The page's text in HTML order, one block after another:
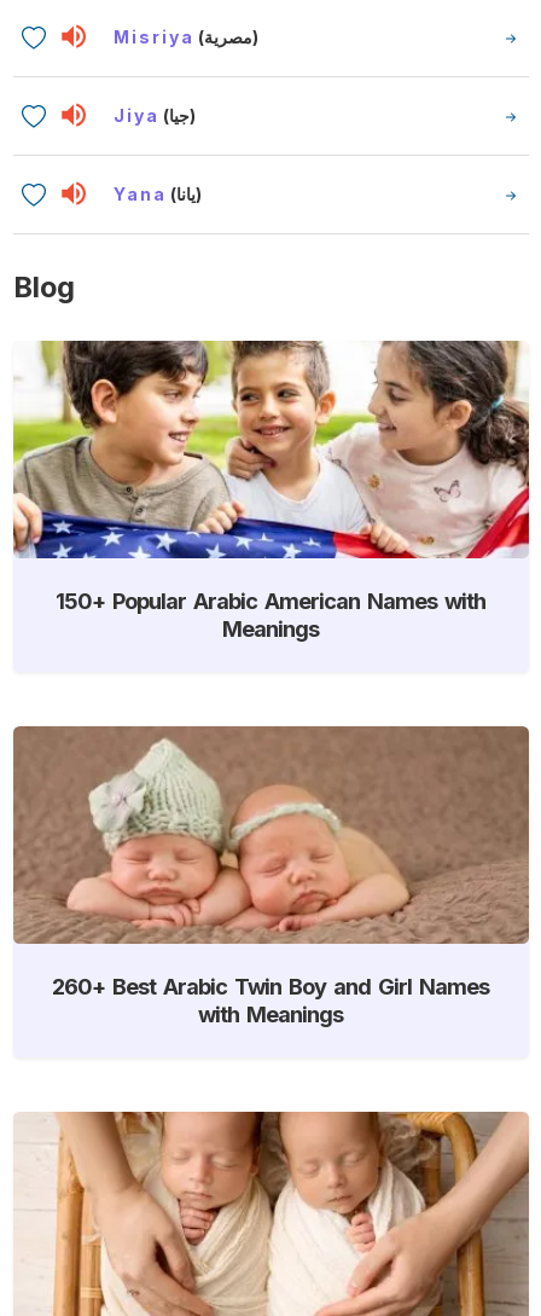
Misriya (مصرية)
Jiya (جيا)
Yana (يانا)
Blog
150+ Popular Arabic American Names with
Meanings
260+ Best Arabic Twin Boy and Girl Names
with Meanings